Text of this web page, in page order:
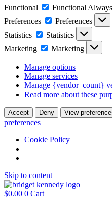
Functional
Functional
Preferences
Preferences
Statistics
Statistics
Marketing
Marketing
Manage options
Manage services
Manage {vendor_count}
Read more about these
Accept Deny View
preferences
Cookie Policy
Skip to content
$0.00 0 Cart